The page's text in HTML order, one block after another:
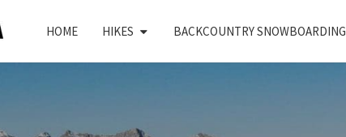
HOME HIKES BACKCOUNTRY SNOWBOARDING